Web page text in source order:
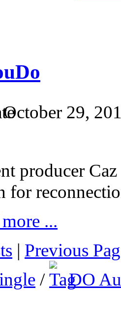
October 29,
producer
for
...
| Previous
/
DO